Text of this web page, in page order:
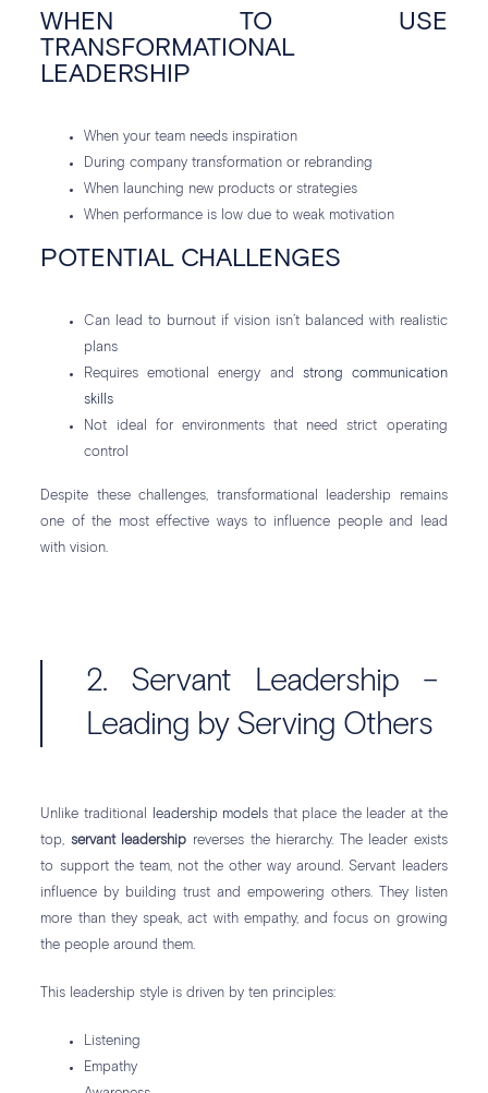
WHEN TO USE
TRANSFORMATIONAL
LEADERSHIP
When your team needs inspiration
During company transformation or rebranding
When launching new products or strategies
When performance is low due to weak motivation
POTENTIAL CHALLENGES
Can lead to burnout if vision isn’t balanced with realistic
plans
Requires emotional energy and strong communication
skills
Not ideal for environments that need strict operating
control
Despite these challenges, transformational leadership remains
one of the most effective ways to influence people and lead
with vision.
2. Servant Leadership –
Leading by Serving Others
Unlike traditional leadership models that place the leader at the
top, servant leadership reverses the hierarchy. The leader exists
to support the team, not the other way around. Servant leaders
influence by building trust and empowering others. They listen
more than they speak, act with empathy, and focus on growing
the people around them.
This leadership style is driven by ten principles:
Listening
Empathy